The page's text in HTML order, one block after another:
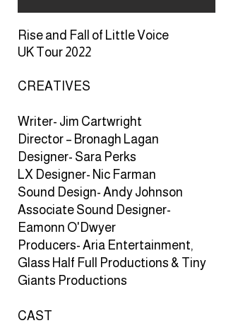
Rise and Fall of Little Voice
UK Tour 2022
CREATIVES
Writer- Jim Cartwright
Director – Bronagh Lagan
Designer- Sara Perks
LX Designer- Nic Farman
Sound Design- Andy Johnson
Associate Sound Designer-
Eamonn O'Dwyer
Producers- Aria Entertainment,
Glass Half Full Productions & Tiny
Giants Productions
CAST